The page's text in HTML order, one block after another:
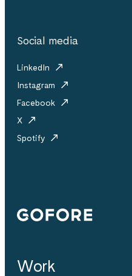
Social media
LinkedIn
Instagram
Facebook
X
Spotify
Gofore
Work